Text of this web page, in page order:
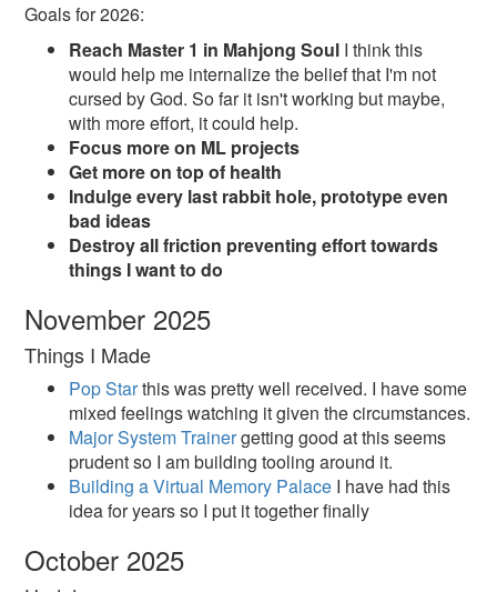
Goals for 2026:
Reach Master 1 in Mahjong Soul I think this
would help me internalize the belief that I'm not
cursed by God. So far it isn't working but maybe,
with more effort, it could help.
Focus more on ML projects
Get more on top of health
Indulge every last rabbit hole, prototype even
bad ideas
Destroy all friction preventing effort towards
things I want to do
November 2025
Things I Made
Pop Starthis was pretty well received. I have some
mixed feelings watching it given the circumstances.
Major System Trainergetting good at this seems
prudent so I am building tooling around it.
Building a Virtual Memory Palace I have had this
idea for years so I put it together finally
October 2025